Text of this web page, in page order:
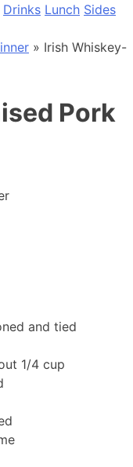
Drinks Lunch Sides
» Irish Whiskey-
Pork
and tied
1/4 cup